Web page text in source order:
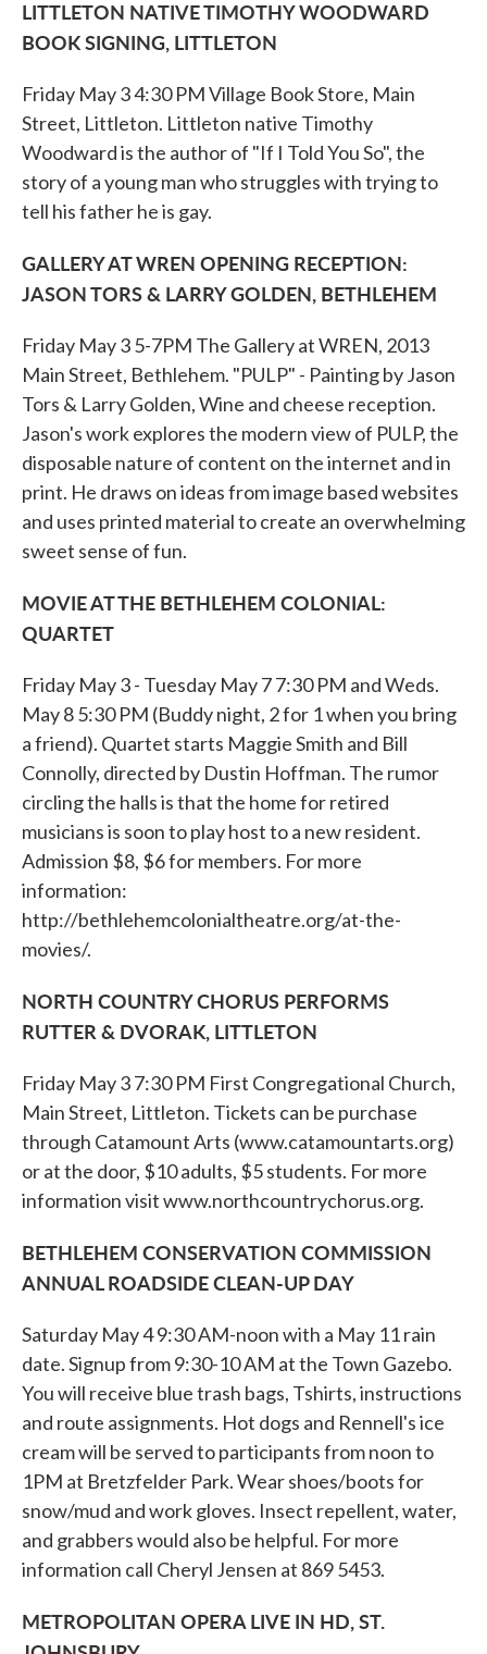
LITTLETON NATIVE TIMOTHY WOODWARD
BOOK SIGNING, LITTLETON
Friday May 3 4:30 PM Village Book Store, Main
Street, Littleton. Littleton native Timothy
Woodward is the author of "If I Told You So", the
story of a young man who struggles with trying to
tell his father he is gay.
GALLERY AT WREN OPENING RECEPTION:
JASON TORS & LARRY GOLDEN, BETHLEHEM
Friday May 3 5-7PM The Gallery at WREN, 2013
Main Street, Bethlehem. "PULP" - Painting by Jason
Tors & Larry Golden, Wine and cheese reception.
Jason's work explores the modern view of PULP, the
disposable nature of content on the internet and in
print. He draws on ideas from image based websites
and uses printed material to create an overwhelming
sweet sense of fun.
MOVIE AT THE BETHLEHEM COLONIAL:
QUARTET
Friday May 3 - Tuesday May 7 7:30 PM and Weds.
May 8 5:30 PM (Buddy night, 2 for 1 when you bring
a friend). Quartet starts Maggie Smith and Bill
Connolly, directed by Dustin Hoffman. The rumor
circling the halls is that the home for retired
musicians is soon to play host to a new resident.
Admission $8, $6 for members. For more
information:
http://bethlehemcolonialtheatre.org/at-the-
movies/.
NORTH COUNTRY CHORUS PERFORMS
RUTTER & DVORAK, LITTLETON
Friday May 3 7:30 PM First Congregational Church,
Main Street, Littleton. Tickets can be purchase
through Catamount Arts (www.catamountarts.org)
or at the door, $10 adults, $5 students. For more
information visit www.northcountrychorus.org.
BETHLEHEM CONSERVATION COMMISSION
ANNUAL ROADSIDE CLEAN-UP DAY
Saturday May 4 9:30 AM-noon with a May 11 rain
date. Signup from 9:30-10 AM at the Town Gazebo.
You will receive blue trash bags, Tshirts, instructions
and route assignments. Hot dogs and Rennell's ice
cream will be served to participants from noon to
1PM at Bretzfelder Park. Wear shoes/boots for
snow/mud and work gloves. Insect repellent, water,
and grabbers would also be helpful. For more
information call Cheryl Jensen at 869 5453.
METROPOLITAN OPERA LIVE IN HD, ST.